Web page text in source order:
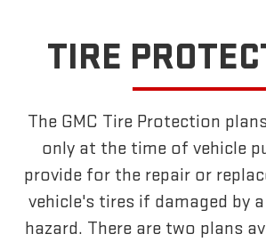
TIRE
The GMC Tire Protection
only at the time of vehicle
provide for the repair or
vehicle's tires if damaged by
hazard. There are two plans